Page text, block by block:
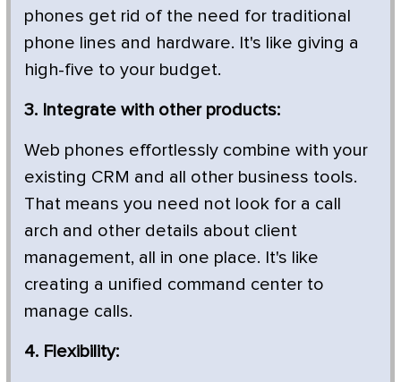
phones get rid of the need for traditional
phone lines and hardware. It's like giving a
high-five to your budget.
3. Integrate with other products:
Web phones effortlessly combine with your
existing CRM and all other business tools.
That means you need not look for a call
arch and other details about client
management, all in one place. It's like
creating a unified command center to
manage calls.
4. Flexibility: